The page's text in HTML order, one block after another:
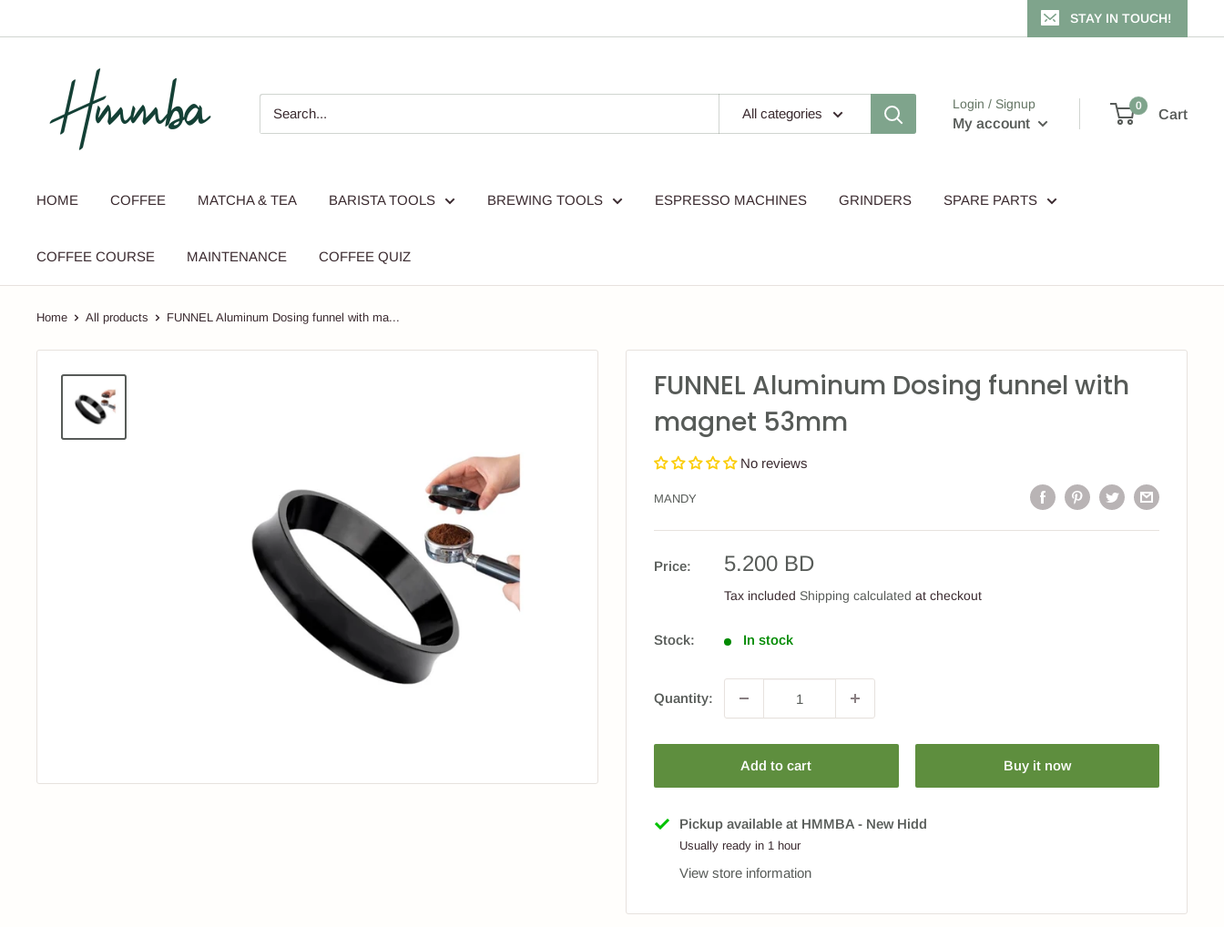
to
STAY IN TOUCH!
All categories
Login / Signup
My account
0
Cart
HOME COFFEE MATCHA & TEA BARISTA TOOLS BREWING TOOLS ESPRESSO MACHINES GRINDERS SPARE PARTS
COFFEE COURSE MAINTENANCE COFFEE QUIZ
Home All products FUNNEL Aluminum Dosing funnel with ma...
FUNNEL Aluminum Dosing funnel with
magnet 53mm
No reviews
MANDY
Price:
Sale
price
5.200 BD
Tax included Shipping calculated at checkout
Stock: In stock
Quantity:
Add to cart Buy it now
Pickup available at HMMBA - New Hidd
Usually ready in 1 hour
View store information